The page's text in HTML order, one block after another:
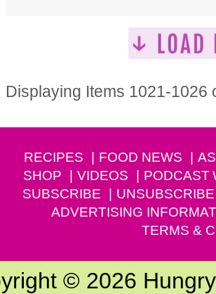
Displaying Items 1021-1026
RECIPES FOOD NEWS
SHOP
VIDEOS PODCAST
SUBSCRIBE
UNSUBSCRIBE
ADVERTISING
TERMS &
© 2026